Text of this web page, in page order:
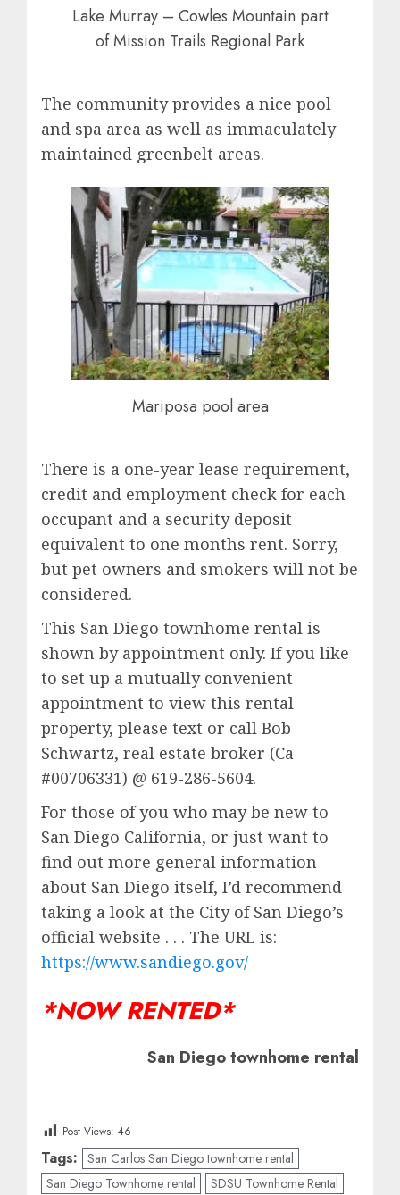
Lake Murray – Cowles Mountain part
of Mission Trails Regional Park
The community provides a nice pool
and spa area as well as immaculately
maintained greenbelt areas.
Mariposa pool area
There is a one-year lease requirement,
credit and employment check for each
occupant and a security deposit
equivalent to one months rent. Sorry,
but pet owners and smokers will not be
considered.
This San Diego townhome rental is
shown by appointment only. If you like
to set up a mutually convenient
appointment to view this rental
property, please text or call Bob
Schwartz, real estate broker (Ca
#00706331) @ 619-286-5604.
For those of you who may be new to
San Diego California, or just want to
find out more general information
about San Diego itself, I’d recommend
taking a look at the City of San Diego’s
official website . . . The URL is:
https://www.sandiego.gov/
*NOW RENTED*
San Diego townhome rental
Post Views: 46
Tags: San Carlos San Diego townhome rental
San Diego Townhome rental
SDSU Townhome Rental